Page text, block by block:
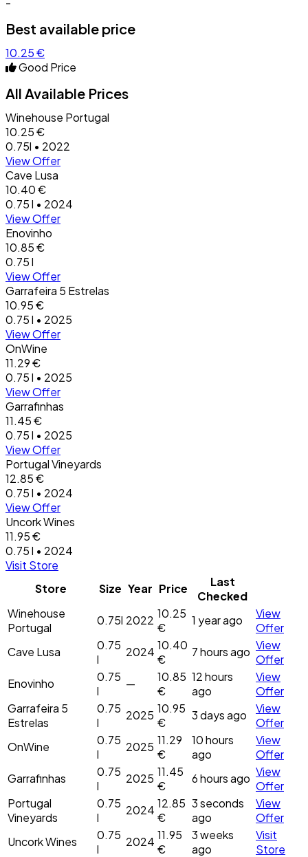
Best available price
10.25 €
Good Price
All Available Prices
Winehouse Portugal
10.25 €
0.75l • 2022
View Offer
Cave Lusa
10.40 €
0.75 l • 2024
View Offer
Enovinho
10.85 €
0.75 l
View Offer
Garrafeira 5 Estrelas
10.95 €
0.75 l • 2025
View Offer
OnWine
11.29 €
0.75 l • 2025
View Offer
Garrafinhas
11.45 €
0.75 l • 2025
View Offer
Portugal Vineyards
12.85 €
0.75 l • 2024
View Offer
Uncork Wines
11.95 €
0.75 l • 2024
Visit Store
Store
Size Year Price
Last
Checked
Winehouse
Portugal
0.75l 2022 10.25
€
1 year ago
View
Offer
Cave Lusa
0.75
l
2024 10.40
€
7 hours ago View
Offer
Enovinho
0.75
l
—
10.85
€
12 hours
ago
View
Offer
Garrafeira 5
Estrelas
0.75
l
2025 10.95
€
3 days ago
View
Offer
OnWine
0.75
l
2025 11.29
€
10 hours
ago
View
Offer
Garrafinhas
0.75
l
2025 11.45
€
6 hours ago View
Offer
Portugal
Vineyards
0.75
l
2024 12.85
€
3 seconds
ago
View
Offer
Uncork Wines
0.75
l
2024 11.95
€
3 weeks
ago
Visit
Store